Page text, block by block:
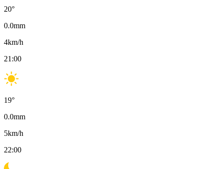
20°
0.0mm
4km/h
21:00
19°
0.0mm
5km/h
22:00